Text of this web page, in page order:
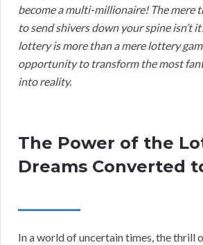
become a multi-millionaire! The mere
to send shivers down your spine isn’t
lottery is more than a mere lottery
opportunity to transform the most
into reality.
The Power of the
Dreams Converted
In a world of uncertain times, the thrill